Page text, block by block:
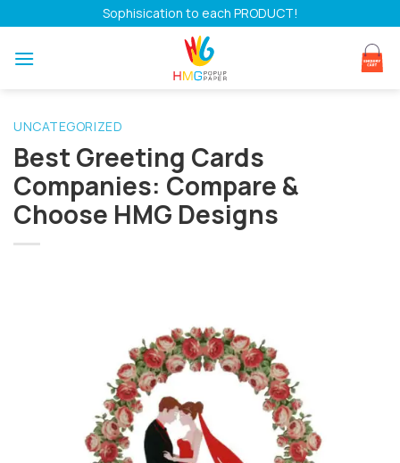
to
content
Sophisication to each PRODUCT!
UNCATEGORIZED
Best Greeting Cards
Companies: Compare &
Choose HMG Designs